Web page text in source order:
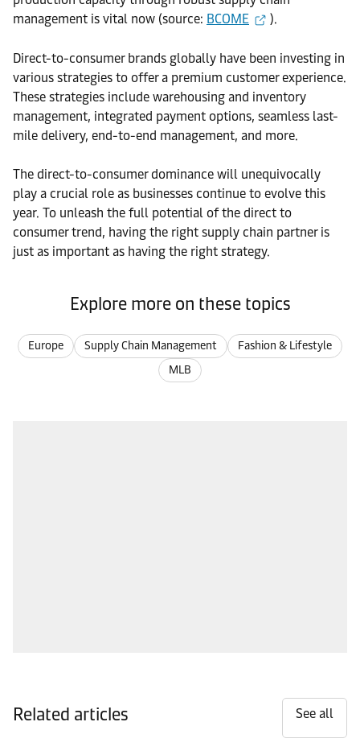
management is vital now (source: BCOME ).
Direct-to-consumer brands globally have been investing in
various strategies to offer a premium customer experience.
These strategies include warehousing and inventory
management, integrated payment options, seamless last-
mile delivery, end-to-end management, and more.
The direct-to-consumer dominance will unequivocally
play a crucial role as businesses continue to evolve this
year. To unleash the full potential of the direct to
consumer trend, having the right supply chain partner is
just as important as having the right strategy.
Explore more on these topics
Europe Supply Chain Management
Fashion & Lifestyle
MLB
Related articles See all